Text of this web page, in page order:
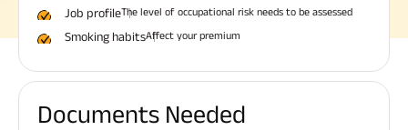
Job profileThe level of occupational risk needs to be assessed
Smoking habitsAffect your premium
Documents Needed